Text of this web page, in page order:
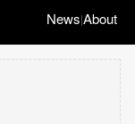
News|About